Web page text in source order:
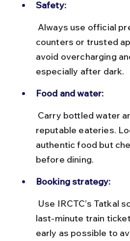
Safety:
counters or trusted
avoid overcharging
especially after dark.
Food and water:
reputable eateries.
authentic food but
before dining.
Booking strategy:
last-minute train
early as possible to